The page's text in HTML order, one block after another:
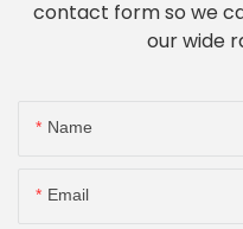
contact form so we
our wide
Name
Email